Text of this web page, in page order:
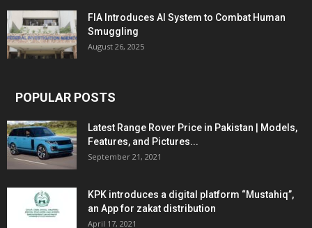
FIA Introduces AI System to Combat Human
Smuggling
August 26, 2025
POPULAR POSTS
Latest Range Rover Price in Pakistan | Models,
Features, and Pictures...
September 21, 2021
KPK introduces a digital platform “Mustahiq”,
an App for zakat distribution
April 17, 2021